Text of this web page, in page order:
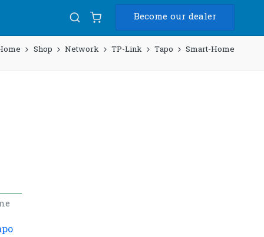
Become our dealer
Shop Network TP-Link Tapo Smart-Home